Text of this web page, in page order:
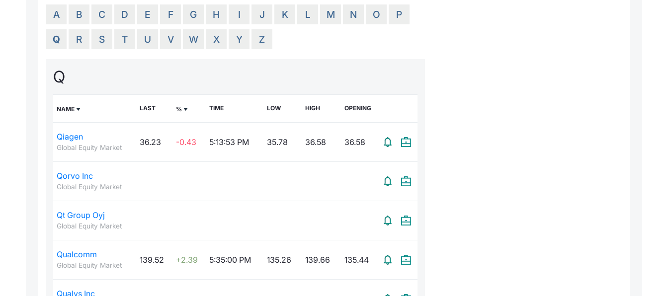
A B C D E F G H I J K L M N O P
Q R S T U V W X Y Z
Q
NAME LAST % TIME LOW HIGH OPENING
Qiagen
Global Equity Market
36.23 -0.43 5:13:53 PM 35.78 36.58 36.58
Qorvo Inc
Global Equity Market
Qt Group Oyj
Global Equity Market
Qualcomm
Global Equity Market
139.52 +2.39 5:35:00 PM 135.26 139.66 135.44
Qualys Inc